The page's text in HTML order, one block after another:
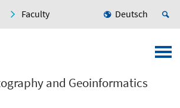
Faculty Deutsch
and Geoinformatics